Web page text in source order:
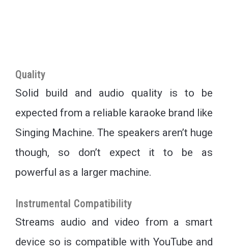
Quality
Solid build and audio quality is to be
expected from a reliable karaoke brand like
Singing Machine. The speakers aren’t huge
though, so don’t expect it to be as
powerful as a larger machine.
Instrumental Compatibility
Streams audio and video from a smart
device so is compatible with YouTube and